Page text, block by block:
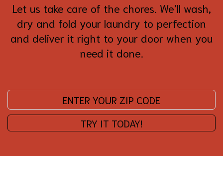
Let us take care of the chores. We’ll wash,
dry and fold your laundry to perfection
and deliver it right to your door when you
need it done.
Enter your zip code:
TRY IT TODAY!